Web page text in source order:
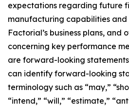
expectations regarding future
manufacturing capabilities and
Factorial’s business plans, and
concerning key performance
are forward-looking
can identify forward-looking
terminology such as “may,”
“intend,” “will,” “estimate,”